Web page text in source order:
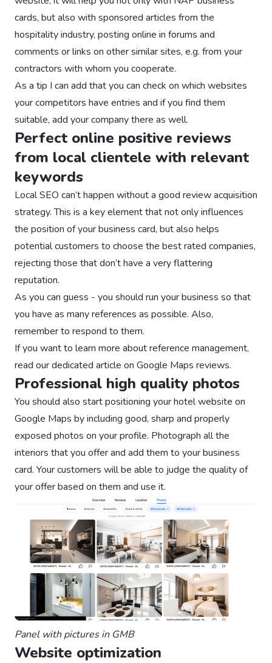
cards, but also with sponsored articles from the
hospitality industry, posting online in forums and
comments or links on other similar sites, e.g. from your
contractors with whom you cooperate.
As a tip I can add that you can check on which websites
your competitors have entries and if you find them
suitable, add your company there as well.
Perfect online positive reviews
from local clientele with relevant
keywords
Local SEO can’t happen without a good review acquisition
strategy. This is a key element that not only influences
the position of your business card, but also helps
potential customers to choose the best rated companies,
rejecting those that don’t have a very flattering
reputation.
As you can guess - you should run your business so that
you have as many references as possible. Also,
remember to respond to them.
If you want to learn more about reference management,
read our dedicated article on Google Maps reviews.
Professional high quality photos
You should also start positioning your hotel website on
Google Maps by including good, sharp and properly
exposed photos on your profile. Photograph all the
interiors that you offer and add them to your business
card. Your customers will be able to judge the quality of
your offer based on them and use it.
Panel with pictures in GMB
Website optimization